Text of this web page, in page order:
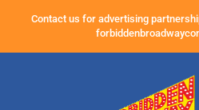
Contact us for advertising